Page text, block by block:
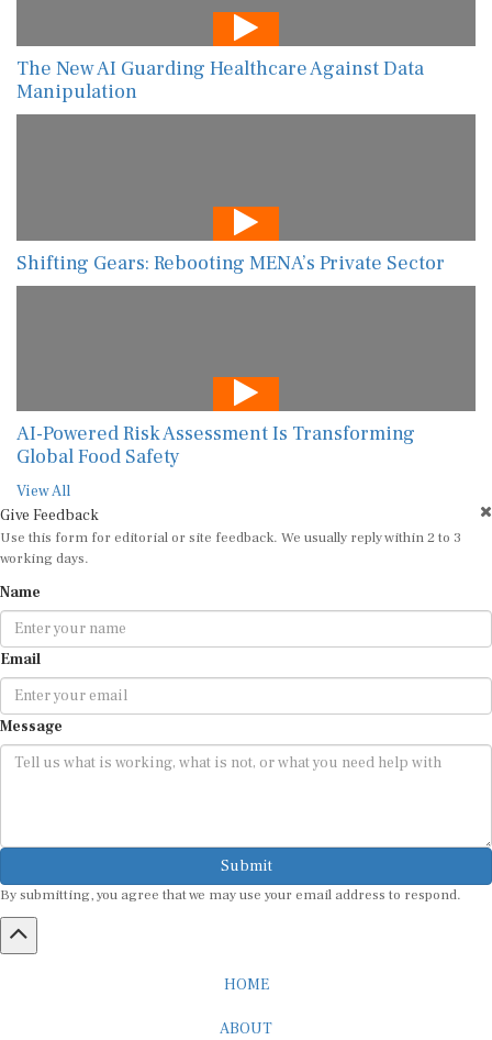
The New AI Guarding Healthcare Against Data
Manipulation
Shifting Gears: Rebooting MENA’s Private Sector
AI-Powered Risk Assessment Is Transforming
Global Food Safety
View All
Give Feedback
Use this form for editorial or site feedback. We usually reply within 2 to 3
working days.
Name
Email
Message
Submit
By submitting, you agree that we may use your email address to respond.
HOME
ABOUT